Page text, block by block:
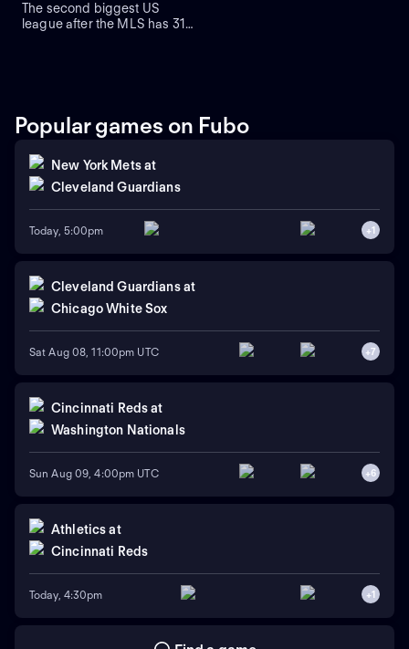
The second biggest US
league after the MLS has 31
Popular games on Fubo
New York Metsat
Cleveland Guardians
Today, 5:00pm +1
Cleveland Guardians at
Chicago White Sox
Sat Aug 08, 11:00pm UTC +7
Cincinnati Reds at
Washington Nationals
Sun Aug 09, 4:00pm UTC +6
Athletics at
Cincinnati Reds
Today, 4:30pm +1